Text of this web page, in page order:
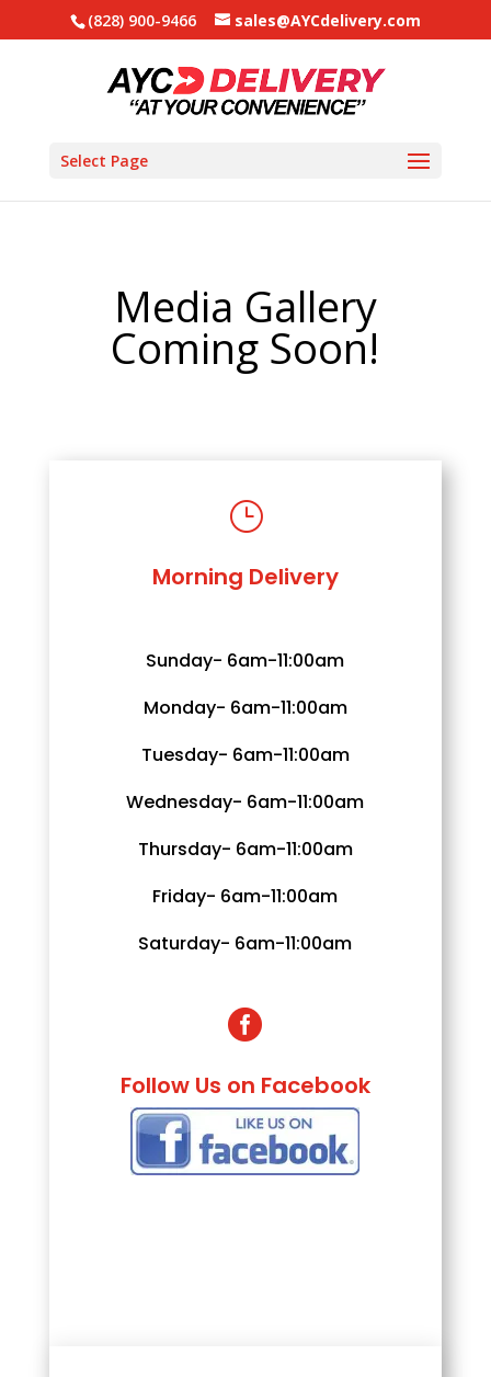
(828) 900-9466 sales@AYCdelivery.com
Select Page
Media Gallery
Coming Soon!
}
Morning Delivery
Sunday- 6am-11:00am
Monday- 6am-11:00am
Tuesday- 6am-11:00am
Wednesday- 6am-11:00am
Thursday- 6am-11:00am
Friday- 6am-11:00am
Saturday- 6am-11:00am

Follow Us on Facebook